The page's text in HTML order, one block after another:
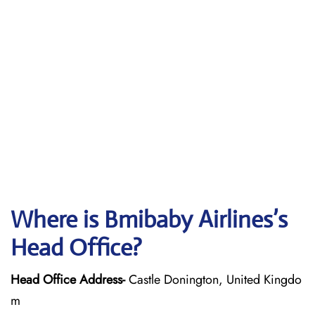
Where is Bmibaby Airlines’s
Head Office?
Head Office Address-Castle Donington, United Kingdo
m